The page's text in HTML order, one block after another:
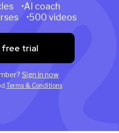
•AI coach
•500 videos
trial
Sign in now
Terms & Conditions